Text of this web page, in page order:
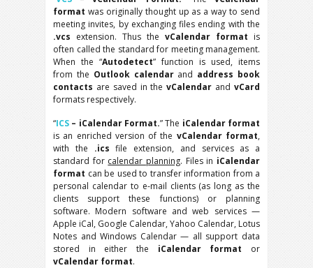
format was originally thought up as a way to send
meeting invites, by exchanging files ending with the
.vcs extension. Thus the vCalendar format is
often called the standard for meeting management.
When the “Autodetect” function is used, items
from the Outlook calendarand address book
contacts are saved in thevCalendar andvCard
formats respectively.
“ICS – iCalendar Format.” The iCalendar format
is an enriched version of the vCalendar format,
with the .ics file extension, and services as a
standard for calendar planning. Files in iCalendar
format can be used to transfer information from a
personal calendar to e-mail clients (as long as the
clients support these functions) or planning
software. Modern software and web services —
Apple iCal, Google Calendar, Yahoo Calendar, Lotus
Notes and Windows Calendar — all support data
stored in either the iCalendar format or
vCalendar format.